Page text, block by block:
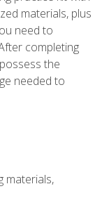
materials, plus
need to
completing
the
needed to
materials,